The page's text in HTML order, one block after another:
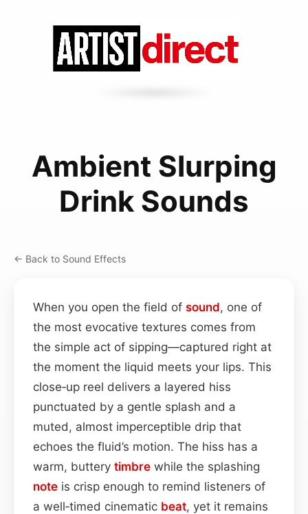
Ambient Slurping
Drink Sounds
← Back to Sound Effects
When you open the field of sound, one of
the most evocative textures comes from
the simple act of sipping—captured right at
the moment the liquid meets your lips. This
close‑up reel delivers a layered hiss
punctuated by a gentle splash and a
muted, almost imperceptible drip that
echoes the fluid’s motion. The hiss has a
warm, buttery timbre while the splashing
note is crisp enough to remind listeners of
a well‑timed cinematic beat, yet it remains